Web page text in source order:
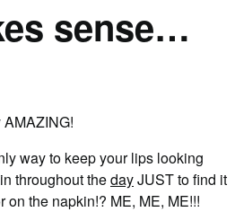
sense…
way to keep your lips looking
throughout thedayJUST to find it
on the napkin!? ME, ME, ME!!!